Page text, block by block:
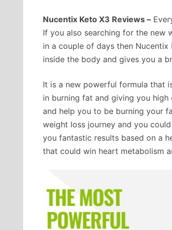
Nucentix Keto X3 Reviews –
If you also searching for the new
in a couple of days then
inside the body and gives you a
It is a new powerful formula that
in burning fat and giving you
and help you to be burning your
weight loss journey and you
you fantastic results based on a
that could win heart metabolism